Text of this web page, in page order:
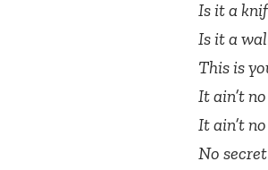
Is it a
Is it a
This is
It ain’t
It ain’t
No